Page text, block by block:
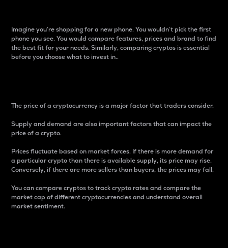
Imagine you’re shopping for a new phone. You wouldn’t pick the first
phone you see. You would compare features, prices and brand to find
the best fit for your needs. Similarly, comparing cryptos is essential
before you choose what to invest in..
The price of a cryptocurrency is a major factor that traders consider.
Supply and demand are also important factors that can impact the
price of a crypto.
Prices fluctuate based on market forces. If there is more demand for
a particular crypto than there is available supply, its price may rise.
Conversely, if there are more sellers than buyers, the prices may fall.
You can compare cryptos to track crypto rates and compare the
market cap of different cryptocurrencies and understand overall
market sentiment.